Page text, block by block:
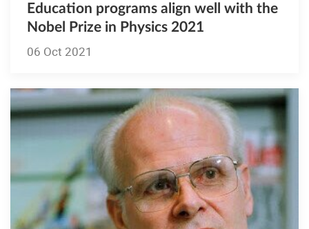
Education programs align well with the
Nobel Prize in Physics 2021
06 Oct 2021